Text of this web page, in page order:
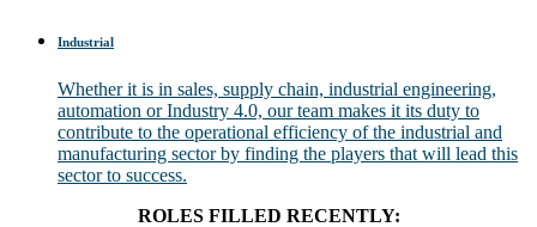
Industrial
Whether it is in sales, supply chain, industrial engineering,
automation or Industry 4.0, our team makes it its duty to
contribute to the operational efficiency of the industrial and
manufacturing sector by finding the players that will lead this
sector to success.
ROLES FILLED RECENTLY: